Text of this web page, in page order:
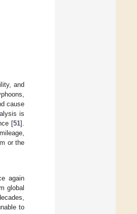
and
cause
is
[51].
or the
again
global
to